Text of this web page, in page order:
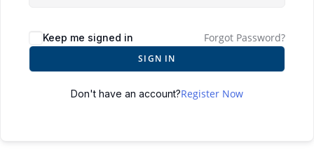
Keep me signed in Forgot Password?
SIGN IN
Don't have an account?Register Now